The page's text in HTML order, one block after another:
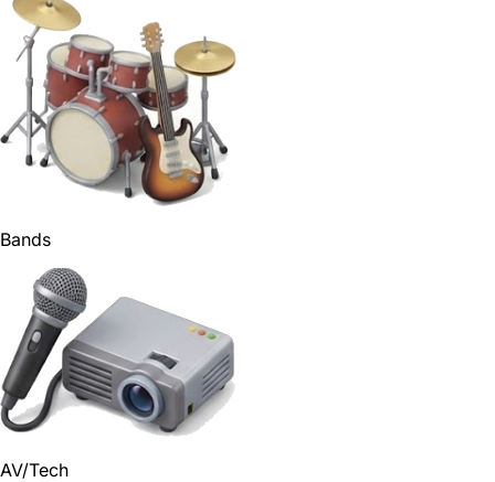
Bands
AV/Tech